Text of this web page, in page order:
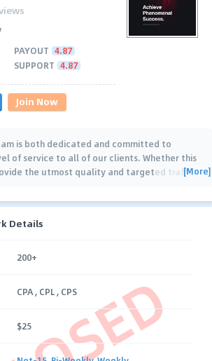
PAYOUT 4.87
SUPPORT 4.87
Join Now
is both dedicated and committed to
of service to all of our clients. Whether this
the utmost quality and targeted traffic[More]
Details
200+
CPA , CPL , CPS
$25